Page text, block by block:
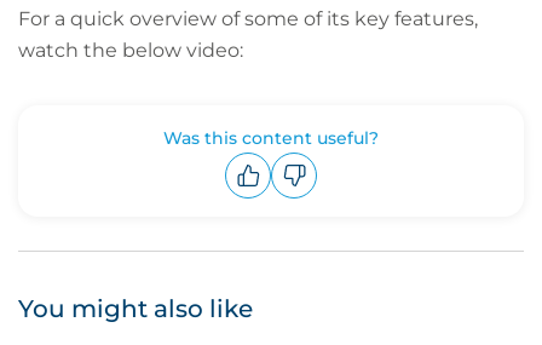
For a quick overview of some of its key features,
watch the below video:
Was this content useful?
You might also like